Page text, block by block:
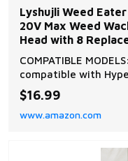
Lyshujli Weed
20V Max Weed
Head with 8
COMPATIBLE
compatible with
401-003-007,HT19-
and HT21-401-003-
$16.99
www.amazon.com